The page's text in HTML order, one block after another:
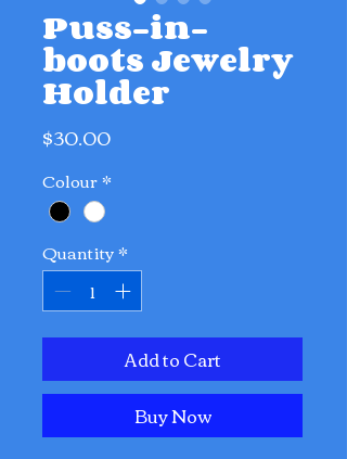
Puss-in-
boots Jewelry
Holder
$30.00Price
Colour*
Quantity*
Add to Cart
Buy Now